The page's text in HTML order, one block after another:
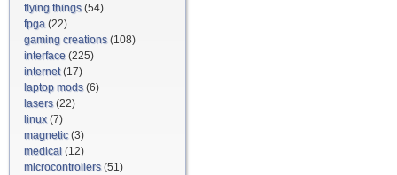
flying things(54)
fpga (22)
gaming creations(108)
interface (225)
internet(17)
laptop mods(6)
lasers(22)
linux(7)
magnetic(3)
medical (12)
microcontrollers(51)